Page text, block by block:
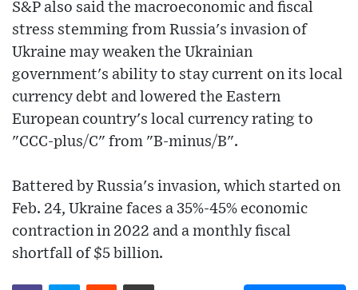
S&P also said the macroeconomic and fiscal
stress stemming from Russia's invasion of
Ukraine may weaken the Ukrainian
government's ability to stay current on its local
currency debt and lowered the Eastern
European country's local currency rating to
"CCC-plus/C" from "B-minus/B".
Battered by Russia's invasion, which started on
Feb. 24, Ukraine faces a 35%-45% economic
contraction in 2022 and a monthly fiscal
shortfall of $5 billion.